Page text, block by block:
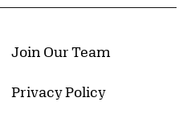
Join Our Team
Privacy Policy